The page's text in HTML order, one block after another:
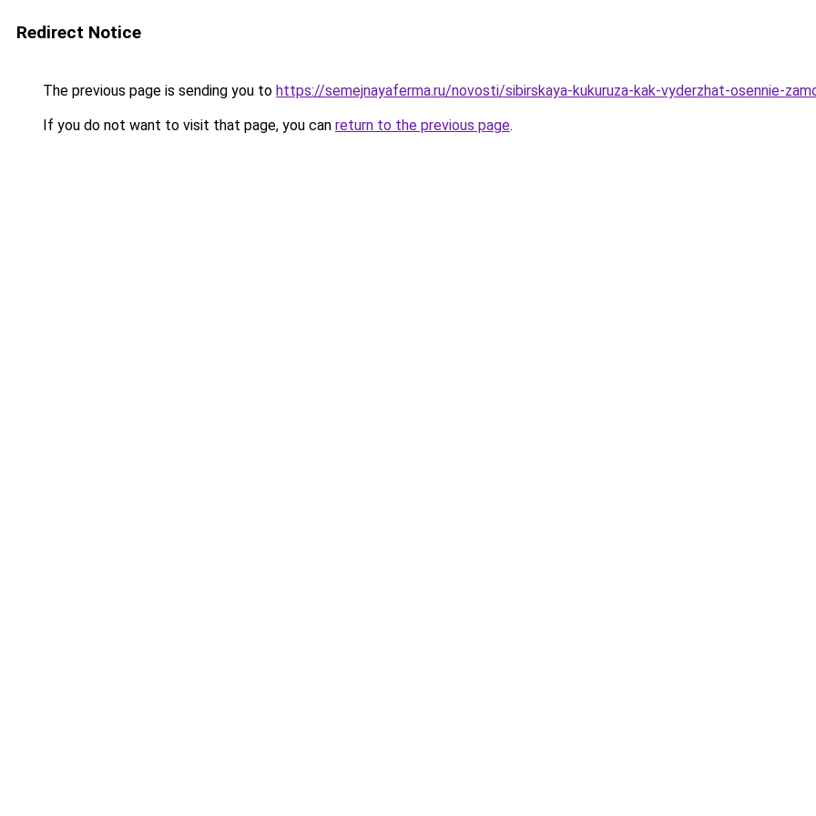
Redirect Notice
The previous page is sending you to https://semejnayaferma.ru/novosti/sibirskaya-kukuruza-kak-vyderzhat-osennie-
If you do not want to visit that page, you can return to the previous page.